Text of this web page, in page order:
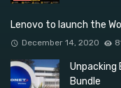
Lenovo to launch the
December 14, 2020
Unpacking
Bundle